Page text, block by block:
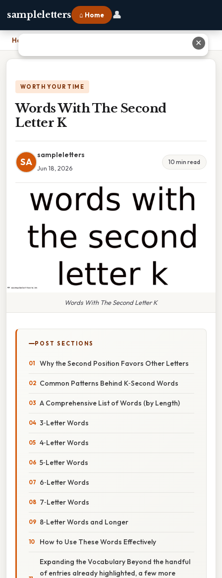
sampleletters ⌂ Home 👤
Home
WORTH YOUR TIME
Words With The Second
Letter K
SA
sampleletters
Jun 18, 2026
10 min read
Words With The Second Letter K
POST SECTIONS
Why the Second Position Favors Other Letters
Common Patterns Behind K‑Second Words
A Comprehensive List of Words (by Length)
3‑Letter Words
4‑Letter Words
5‑Letter Words
6‑Letter Words
7‑Letter Words
8‑Letter Words and Longer
How to Use These Words Effectively
Expanding the Vocabulary Beyond the handful
of entries already highlighted, a few more
✕